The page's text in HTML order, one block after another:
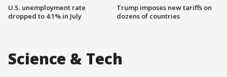
U.S. unemployment rate
dropped to 4.1% in July
Trump imposes new tariffs on
dozens of countries
Science & Tech